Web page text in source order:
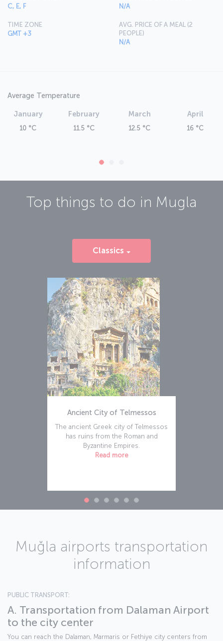
For information on fares and schedules for flights to Muğla, please
page.
C, E, F
TIME ZONE
GMT +3
N/A
AVG. PRICE OF A MEAL (2
PEOPLE)
N/A
Average Temperature
January
10 °C
February
11.5 °C
March
12.5 °C
April
16 °C
Top things to do in Mugla
Classics
Ancient City of Telmessos
The ancient Greek city of Telmessos
has ruins from the Roman and
Byzantine Empires.
Read more
Muğla airports transportation
information
PUBLIC TRANSPORT:
A. Transportation from Dalaman Airport
to the city center
You can reach the Dalaman, Marmaris or Fethiye city centers from